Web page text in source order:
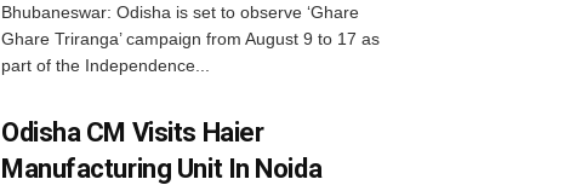
Bhubaneswar: Odisha is set to observe ‘Ghare
Ghare Triranga’ campaign from August 9 to 17 as
part of the Independence...
Odisha CM Visits Haier
Manufacturing Unit In Noida